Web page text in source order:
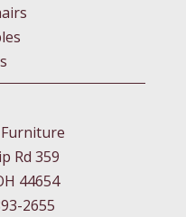
Rd 359
44654
2655